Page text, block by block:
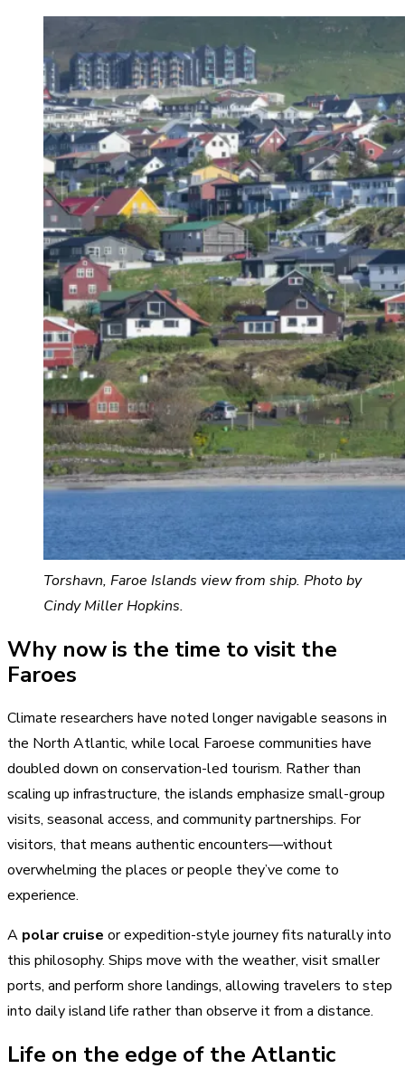
Torshavn, Faroe Islands view from ship. Photo by
Cindy Miller Hopkins.
Why now is the time to visit the
Faroes
Climate researchers have noted longer navigable seasons in
the North Atlantic, while local Faroese communities have
doubled down on conservation-led tourism. Rather than
scaling up infrastructure, the islands emphasize small-group
visits, seasonal access, and community partnerships. For
visitors, that means authentic encounters—without
overwhelming the places or people they’ve come to
experience.
A polar cruise or expedition-style journey fits naturally into
this philosophy. Ships move with the weather, visit smaller
ports, and perform shore landings, allowing travelers to step
into daily island life rather than observe it from a distance.
Life on the edge of the Atlantic